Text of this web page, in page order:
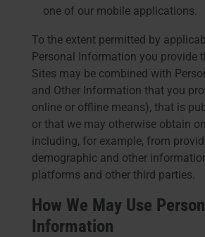
one of our mobile applications.
To the extent permitted by
Personal Information you provide
Sites may be combined with
and Other Information that you
online or offline means), that is
or that we may otherwise obtain
including, for example, from
demographic and other
platforms and other third parties.
How We May Use
Information